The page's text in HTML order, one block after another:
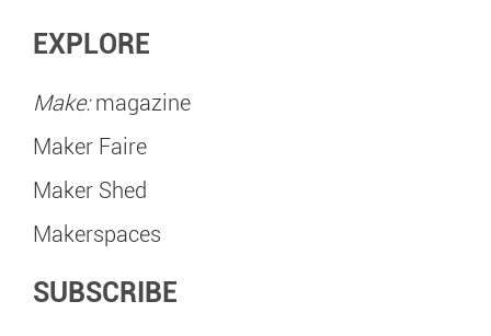
EXPLORE
Make:magazine
Maker Faire
Maker Shed
Makerspaces
SUBSCRIBE